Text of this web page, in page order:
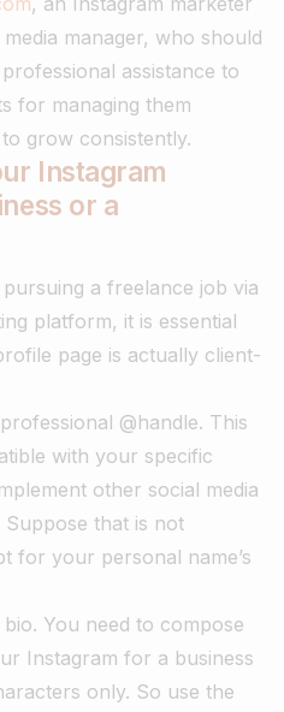
manager, who should
assistance to
for managing them
grow consistently.
Instagram
or a
a freelance job via
platform, it is essential
page is actually client-
@handle. This
with your specific
other social media
that is not
for your personal name’s
You need to compose
Instagram for a business
only. So use the